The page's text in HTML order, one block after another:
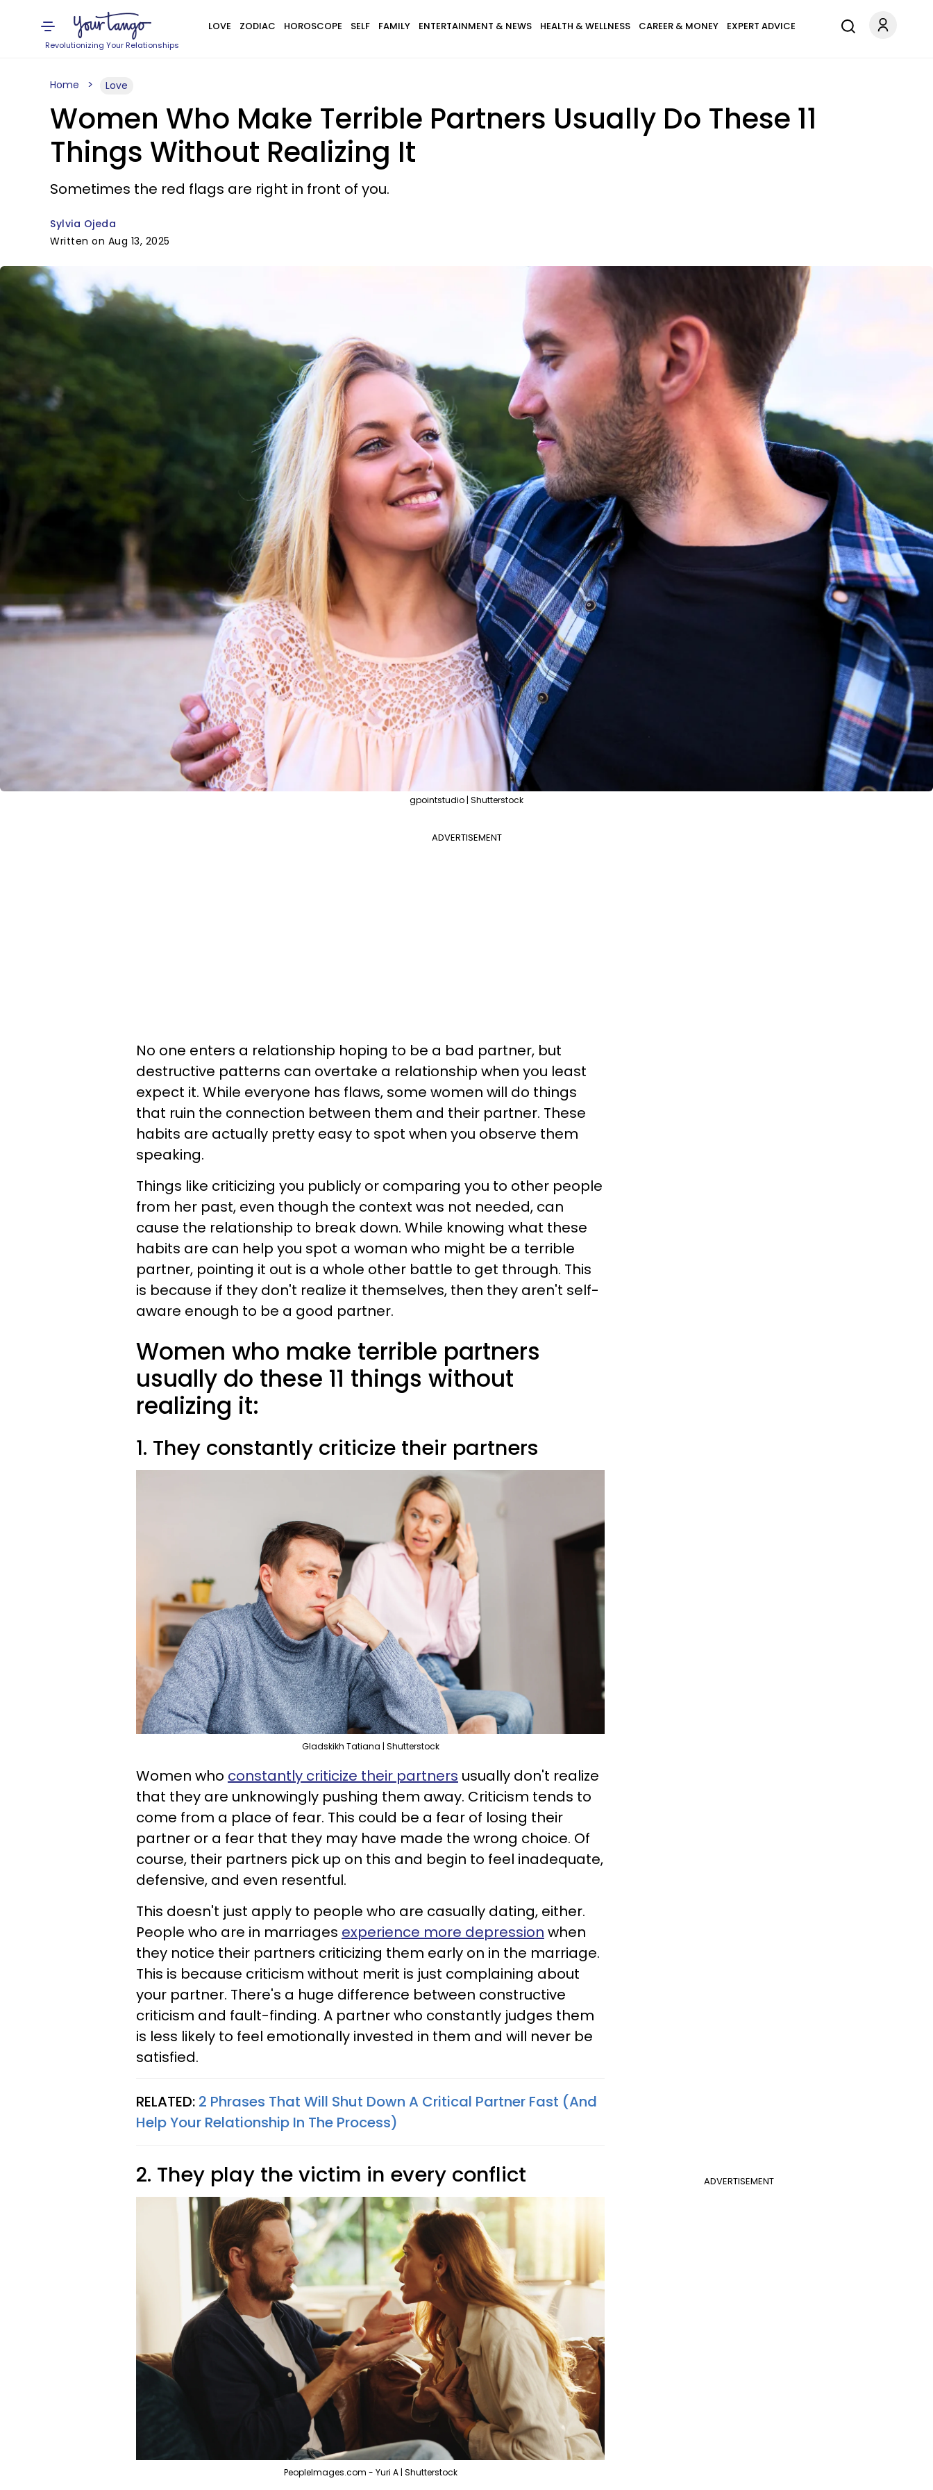
Revolutionizing Your Relationships
LOVE ZODIAC HOROSCOPE SELF FAMILY ENTERTAINMENT & NEWS HEALTH & WELLNESS CAREER & MONEY EXPERT ADVICE
Home Love
Women Who Make Terrible Partners Usually Do These 11
Things Without Realizing It
Sometimes the red flags are right in front of you.
Sylvia Ojeda
Written on Aug 13, 2025
gpointstudio | Shutterstock
ADVERTISEMENT
No one enters a relationship hoping to be a bad partner, but
destructive patterns can overtake a relationship when you least
expect it. While everyone has flaws, some women will do things
that ruin the connection between them and their partner. These
habits are actually pretty easy to spot when you observe them
speaking.
Things like criticizing you publicly or comparing you to other people
from her past, even though the context was not needed, can
cause the relationship to break down. While knowing what these
habits are can help you spot a woman who might be a terrible
partner, pointing it out is a whole other battle to get through. This
is because if they don't realize it themselves, then they aren't self-
aware enough to be a good partner.
Women who make terrible partners
usually do these 11 things without
realizing it:
1. They constantly criticize their partners
Gladskikh Tatiana | Shutterstock
Women who constantly criticize their partners usually don't realize
that they are unknowingly pushing them away. Criticism tends to
come from a place of fear. This could be a fear of losing their
partner or a fear that they may have made the wrong choice. Of
course, their partners pick up on this and begin to feel inadequate,
defensive, and even resentful.
This doesn't just apply to people who are casually dating, either.
People who are in marriages experience more depression when
they notice their partners criticizing them early on in the marriage.
This is because criticism without merit is just complaining about
your partner. There's a huge difference between constructive
criticism and fault-finding. A partner who constantly judges them
is less likely to feel emotionally invested in them and will never be
satisfied.
RELATED: 2 Phrases That Will Shut Down A Critical Partner Fast (And
Help Your Relationship In The Process)
ADVERTISEMENT
2. They play the victim in every conflict
PeopleImages.com - Yuri A | Shutterstock